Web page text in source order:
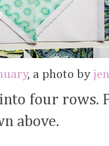
, a photo by
four rows.
above.